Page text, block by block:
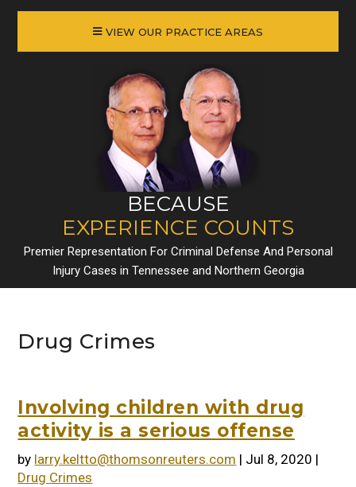
VIEW OUR PRACTICE AREAS
BECAUSE
EXPERIENCE COUNTS
Premier Representation For Criminal Defense And Personal
Injury Cases in Tennessee and Northern Georgia
Drug Crimes
Involving children with drug
activity is a serious offense
by larry.keltto@thomsonreuters.com | Jul 8, 2020 |
Drug Crimes